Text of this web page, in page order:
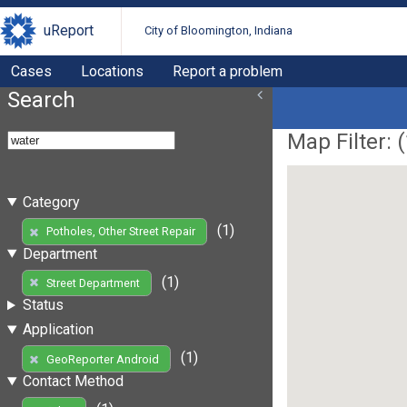
uReport City of Bloomington, Indiana
Cases Locations Report a problem
Search
Category
Potholes, Other Street Repair
(1)
Department
Street Department
(1)
Status
Application
GeoReporter Android
(1)
Contact Method
Map Filter: (